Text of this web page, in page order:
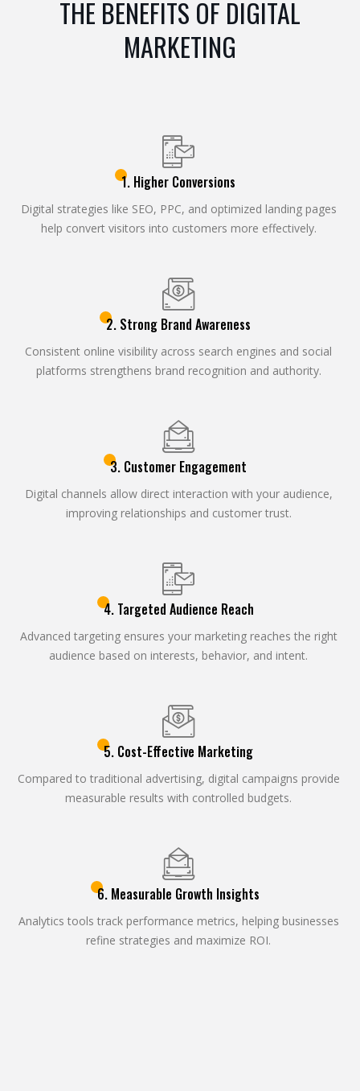
THE BENEFITS OF DIGITAL
MARKETING
1. Higher Conversions
Digital strategies like SEO, PPC, and optimized landing pages
help convert visitors into customers more effectively.
2. Strong Brand Awareness
Consistent online visibility across search engines and social
platforms strengthens brand recognition and authority.
3. Customer Engagement
Digital channels allow direct interaction with your audience,
improving relationships and customer trust.
4. Targeted Audience Reach
Advanced targeting ensures your marketing reaches the right
audience based on interests, behavior, and intent.
5. Cost-Effective Marketing
Compared to traditional advertising, digital campaigns provide
measurable results with controlled budgets.
6. Measurable Growth Insights
Analytics tools track performance metrics, helping businesses
refine strategies and maximize ROI.